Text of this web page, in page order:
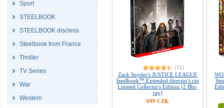
Sport
STEELBOOK
STEELBOOK discless
Steelbook from France
Thriller
TV Series
War
Western
(7x)
Zack Snyder's JUSTICE LEAGUE
Steelbook™ Extended director's cut
Limited Collector's Edition (2 Blu-
ray)
699 CZK